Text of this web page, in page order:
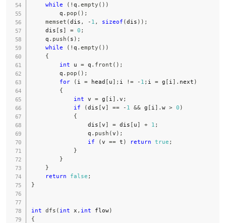
while
( ! q . empty ( ) )
        q
. pop ( ) ;
memset (dis , - 1 , sizeof (dis ) ) ;
    dis
[ s] = 0 ;
    q
. push ( s ) ;
while
( ! q . empty ( ) )
{
int u = q . front ( ) ;
        q
. pop ( ) ;
for
( i = head [ u] ; i != - 1 ; i = g [ i ] . next )
{
int v = g [ i ] . v ;
if
(dis [v] == - 1 && g [ i ] . w > 0 )
{
                dis
[v] = dis [ u] + 1 ;
                q
. push (v ) ;
if
(v == t ) return true ;
}
}
}
return
false ;
}
int dfs ( int x , int flow)
{